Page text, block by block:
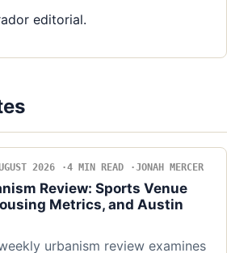
editorial.
2026 4 MIN READ JONAH MERCER
Review: Sports Venue
Metrics, and Austin
urbanism review examines